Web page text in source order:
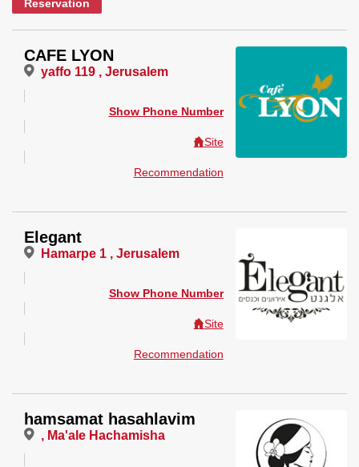
Reservation
CAFE LYON
yaffo 119 , Jerusalem
Show Phone Number
Site
Recommendation
Elegant
Hamarpe 1 , Jerusalem
Show Phone Number
Site
Recommendation
hamsamat hasahlavim
, Ma'ale Hachamisha